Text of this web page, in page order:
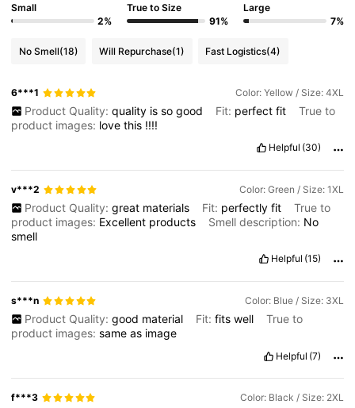
Small
2%
True to Size
91%
Large
7%
No Smell(18) Will Repurchase(1) Fast Logistics(4)
6***1 Color: Yellow / Size: 4XL
Product Quality: quality is so good Fit: perfect fit
True to
product images: lovethis !!!!
Helpful (30)
v***2 Color: Green / Size: 1XL
Product Quality: great materials Fit: perfectly fit
True to
product images: Excellent products Smell description: No
smell
Helpful (15)
s***n Color: Blue / Size: 3XL
Product Quality: good material Fit: fits well
True to
product images:sameas image
Helpful (7)
f***3 Color: Black / Size: 2XL